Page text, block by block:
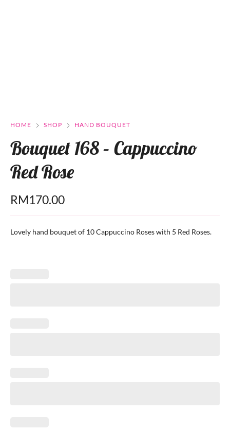
HOME SHOP HAND BOUQUET
Bouquet 168 – Cappuccino
Red Rose
RM170.00
Lovely hand bouquet of 10 Cappuccino Roses with 5 Red Roses.